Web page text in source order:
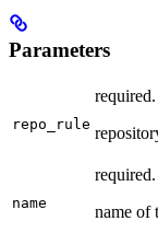
Parameters
repo_rule
required.
name
required.
name of